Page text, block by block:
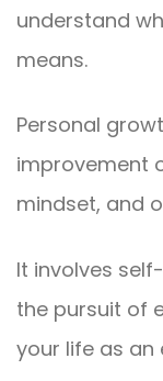
understand
means.
Personal
improvement
mindset, and
It involves
the pursuit of
your life as an